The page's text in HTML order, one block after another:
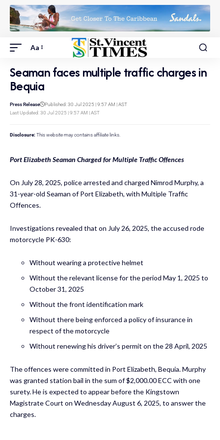
Aa
Seaman faces multiple traffic charges in
Bequia
Last Updated: 30 Jul 2025 | 9:57 AM | AST
Press Release Published: 30 Jul 2025 | 9:57 AM | AST
Disclosure: This website may contains affiliate links.
Port Elizabeth Seaman Charged for Multiple Traffic Offences
On July 28, 2025, police arrested and charged Nimrod Murphy, a
31-year-old Seaman of Port Elizabeth, with Multiple Traffic
Offences.
Investigations revealed that on July 26, 2025, the accused rode
motorcycle PK-630:
Without wearing a protective helmet
Without the relevant license for the period May 1, 2025 to
October 31, 2025
Without the front identification mark
Without there being enforced a policy of insurance in
respect of the motorcycle
Without renewing his driver’s permit on the 28 April, 2025
The offences were committed in Port Elizabeth, Bequia. Murphy
was granted station bail in the sum of $2,000.00 ECC with one
surety. He is expected to appear before the Kingstown
Magistrate Court on Wednesday August 6, 2025, to answer the
charges.